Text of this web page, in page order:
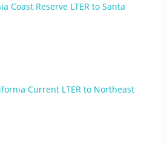
Coast Reserve LTER to Santa
Current LTER to Northeast